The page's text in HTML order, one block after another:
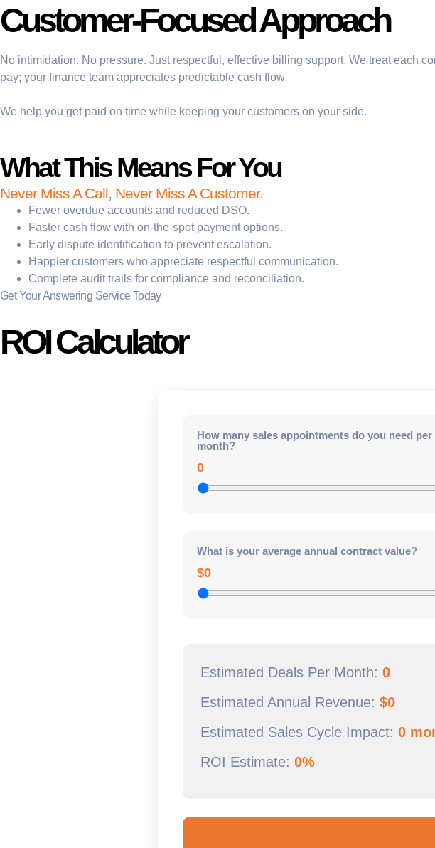
Customer-Focused Approach
No intimidation. No pressure. Just respectful, effective billing support. We treat each
pay; your finance team appreciates predictable cash flow.
We help you get paid on time while keeping your customers on your side.
What This Means For You
Never Miss A Call, Never Miss A Customer.
Fewer overdue accounts and reduced DSO.
Faster cash flow with on-the-spot payment options.
Early dispute identification to prevent escalation.
Happier customers who appreciate respectful communication.
Complete audit trails for compliance and reconciliation.
Get Your Answering Service Today
ROI Calculator
How many sales appointments do you need per
month?
0
What is your average annual contract value?
$0
Estimated Deals Per Month: 0
Estimated Annual Revenue: $0
Estimated Sales Cycle Impact: 0
ROI Estimate: 0%